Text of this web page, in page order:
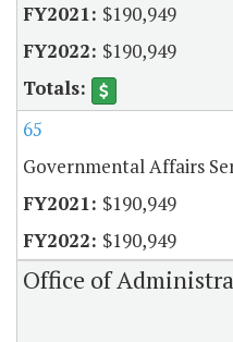
$190,949
$190,949
65
Governmental Affairs
$190,949
$190,949
Office of